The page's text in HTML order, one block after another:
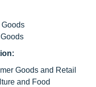
Goods
Goods
Goods and Retail
and Food